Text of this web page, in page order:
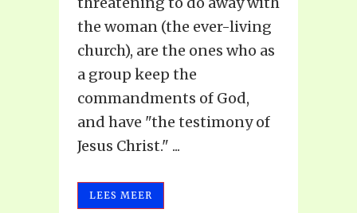
the woman (the ever-living
church), are the ones who as
a group keep the
commandments of God,
and have "the testimony of
Jesus Christ." ...
LEES MEER